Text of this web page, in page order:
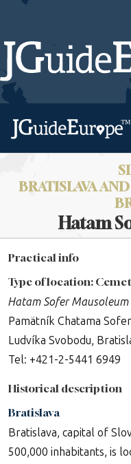
BRATISLAVA
Hatam
Practical info
Type of location:
Hatam Sofer Mausoleum
Pamätník Chatama
Ludvíka Svobodu,
Tel: +421-2-5441 6949
Historical description
Bratislava
Bratislava, capital of
500,000 inhabitants, is